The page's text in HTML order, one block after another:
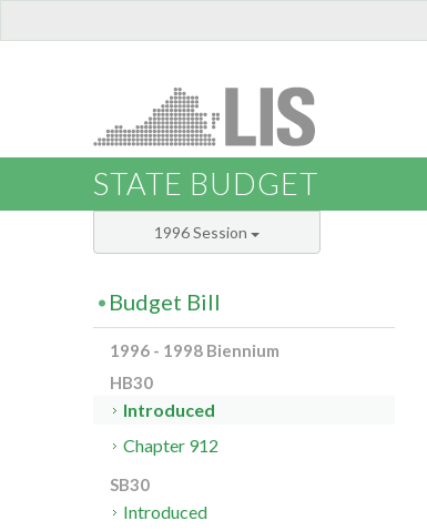
STATE BUDGET
1996 Session
Budget Bill
1996 - 1998 Biennium
HB30
Introduced
Chapter 912
SB30
Introduced